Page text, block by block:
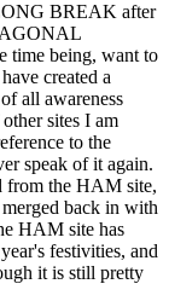
BREAK after
time being, want to
created a
all awareness
sites I am
to the
speak of it again.
from the HAM site,
back in with
HAM site has
festivities, and
it is still pretty